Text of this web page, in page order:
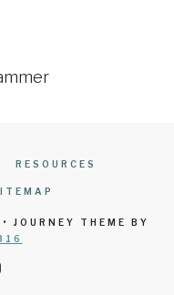
RESOURCES
JOURNEY THEME BY